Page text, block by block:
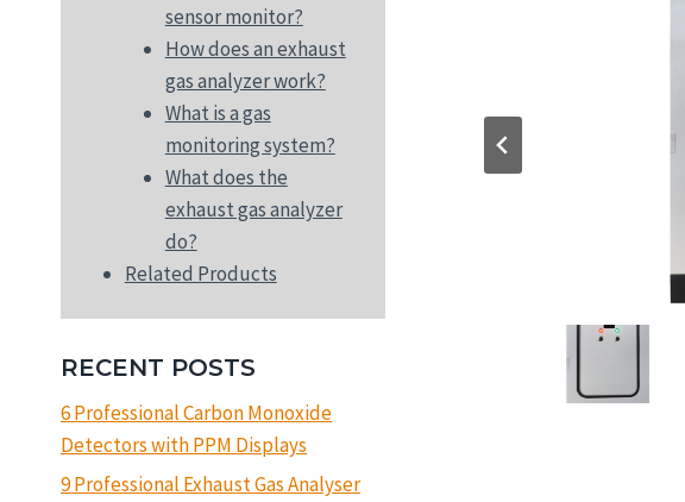
sensor monitor?
How does an exhaust
gas analyzer work?
What is a gas
monitoring system?
What does the
exhaust gas analyzer
do?
Related Products
RECENT POSTS
6 Professional Carbon Monoxide
Detectors with PPM Displays
9 Professional Exhaust Gas Analyser